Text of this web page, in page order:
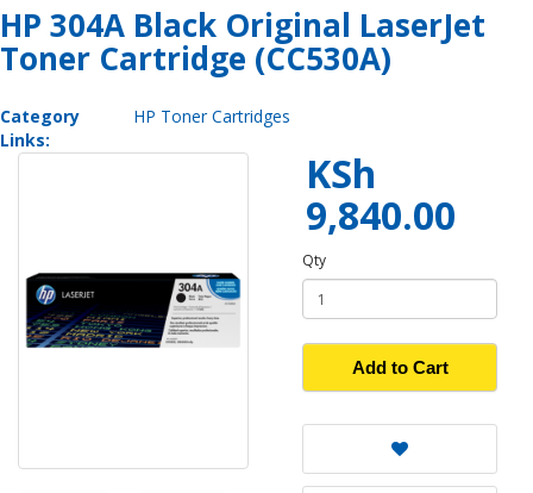
HP 304A Black Original LaserJet
Toner Cartridge (CC530A)
Category
Links:
HP Toner Cartridges
KSh
9,840.00
Qty
Add to Cart